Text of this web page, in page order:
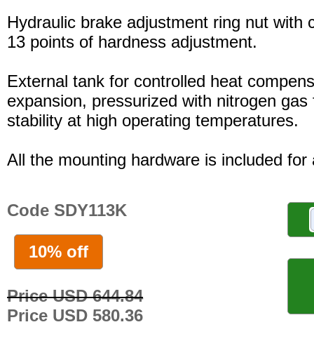
Hydraulic brake adjustment ring nut with
13 points of hardness adjustment.
External tank for controlled heat
expansion, pressurized with nitrogen gas
stability at high operating temperatures.
All the mounting hardware is included for
Code SDY113K
10% off
Price USD 644.84
Price USD 580.36